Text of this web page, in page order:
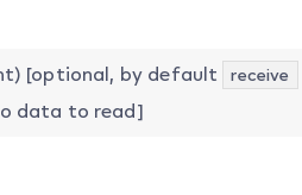
[optional, by default receive
data to read]